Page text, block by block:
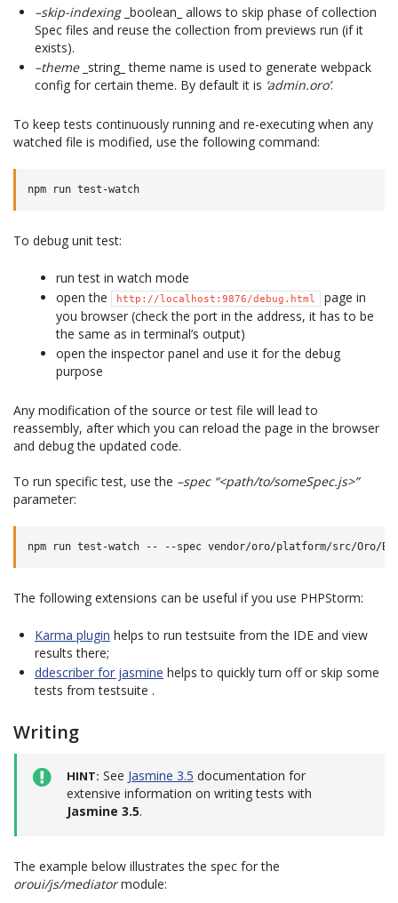
–skip-indexing_boolean_ allows to skip phase of collection
Spec files and reuse the collection from previews run (if it
exists).
–theme_string_ theme name is used to generate webpack
config for certain theme. By default it is ‘admin.oro’.
To keep tests continuously running and re-executing when any
watched file is modified, use the following command:
To debug unit test:
run test in watch mode
open the
http://localhost:9876/debug.html
page in
you browser (check the port in the address, it has to be
the same as in terminal’s output)
open the inspector panel and use it for the debug
purpose
Any modification of the source or test file will lead to
reassembly, after which you can reload the page in the browser
and debug the updated code.
To run specific test, use the –spec “<path/to/someSpec.js>”
parameter:
The following extensions can be useful if you use PHPStorm:
Karma plugin helps to run testsuite from the IDE and view
results there;
ddescriber for jasmine helps to quickly turn off or skip some
tests from testsuite .
Writing
HINT See Jasmine 3.5 documentation for
extensive information on writing tests with
Jasmine 3.5.
The example below illustrates the spec for the
oroui/js/mediatormodule: